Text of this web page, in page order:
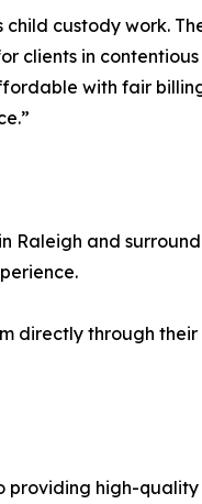
child custody work.
in contentious
with fair
and
directly through their
high-